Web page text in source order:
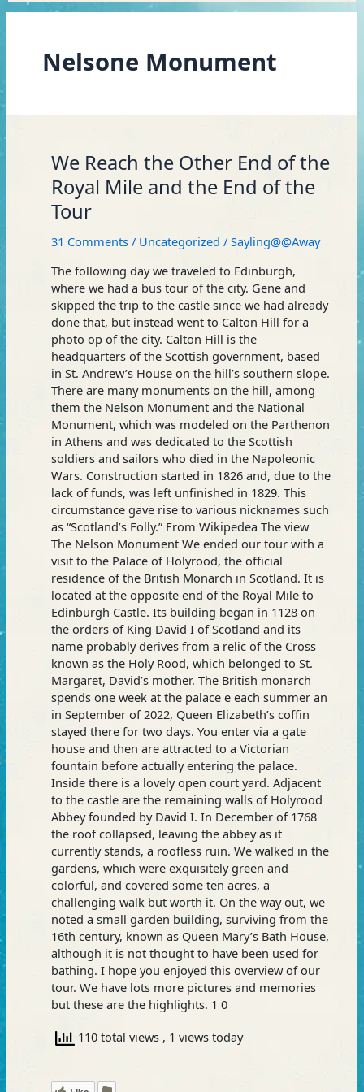
Nelsone Monument
We Reach the Other End of the
Royal Mile and the End of the
Tour
31 Comments / Uncategorized /Sayling@@Away
The following day we traveled to Edinburgh,
where we had a bus tour of the city. Gene and
skipped the trip to the castle since we had already
done that, but instead went to Calton Hill for a
photo op of the city. Calton Hill is the
headquarters of the Scottish government, based
in St. Andrew’s House on the hill’s southern slope.
There are many monuments on the hill, among
them the Nelson Monument and the National
Monument, which was modeled on the Parthenon
in Athens and was dedicated to the Scottish
soldiers and sailors who died in the Napoleonic
Wars. Construction started in 1826 and, due to the
lack of funds, was left unfinished in 1829. This
circumstance gave rise to various nicknames such
as “Scotland’s Folly.” From Wikipedea The view
The Nelson Monument We ended our tour with a
visit to the Palace of Holyrood, the official
residence of the British Monarch in Scotland. It is
located at the opposite end of the Royal Mile to
Edinburgh Castle. Its building began in 1128 on
the orders of King David I of Scotland and its
name probably derives from a relic of the Cross
known as the Holy Rood, which belonged to St.
Margaret, David’s mother. The British monarch
spends one week at the palace e each summer an
in September of 2022, Queen Elizabeth’s coffin
stayed there for two days. You enter via a gate
house and then are attracted to a Victorian
fountain before actually entering the palace.
Inside there is a lovely open court yard. Adjacent
to the castle are the remaining walls of Holyrood
Abbey founded by David I. In December of 1768
the roof collapsed, leaving the abbey as it
currently stands, a roofless ruin. We walked in the
gardens, which were exquisitely green and
colorful, and covered some ten acres, a
challenging walk but worth it. On the way out, we
noted a small garden building, surviving from the
16th century, known as Queen Mary’s Bath House,
although it is not thought to have been used for
bathing. I hope you enjoyed this overview of our
tour. We have lots more pictures and memories
but these are the highlights. 1 0
110 total views , 1 views today
We
Reach
the
Other
of
Royal
Mile
and
the
End
of
the
Tour